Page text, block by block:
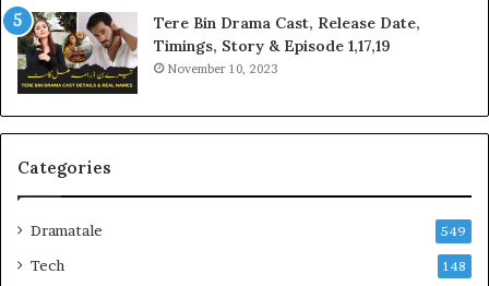
Tere Bin Drama Cast, Release Date,
Timings, Story & Episode 1,17,19
November 10, 2023
Categories
Dramatale 549
Tech 148